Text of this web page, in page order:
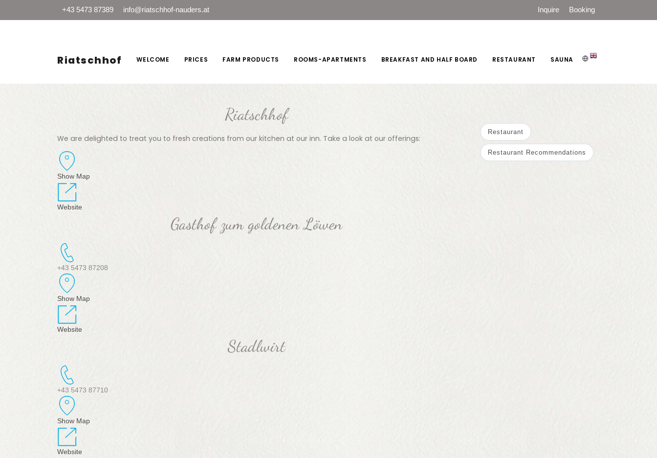
+43 5473 87389 info@riatschhof-nauders.at Inquire Booking
Riatschhof WELCOME PRICES FARM PRODUCTS ROOMS-APARTMENTS BREAKFAST AND HALF BOARD RESTAURANT SAUNA
Riatschhof
We are delighted to treat you to fresh creations from our kitchen at our inn. Take a look at our offerings:
Show Map
Website
Gasthof zum goldenen Löwen
+43 5473 87208
Show Map
Website
Stadlwirt
+43 5473 87710
Show Map
Website
Restaurant
Restaurant Recommendations